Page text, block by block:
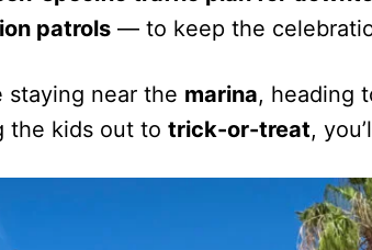
patrols — to keep the
staying near the marina, heading
the kids out to trick-or-treat,